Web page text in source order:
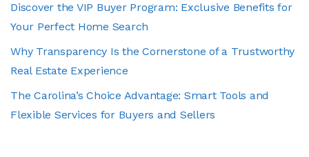
Discover the VIP Buyer Program: Exclusive Benefits for
Your Perfect Home Search
Why Transparency Is the Cornerstone of a Trustworthy
Real Estate Experience
The Carolina’s Choice Advantage: Smart Tools and
Flexible Services for Buyers and Sellers